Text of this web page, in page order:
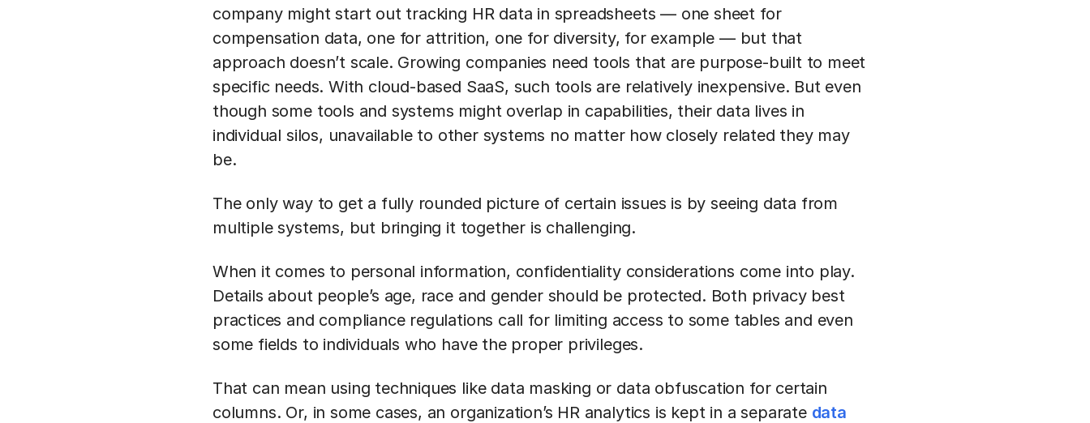
company might start out tracking HR data in spreadsheets — one sheet for
compensation data, one for attrition, one for diversity, for example — but that
approach doesn’t scale. Growing companies need tools that are purpose-built to meet
specific needs. With cloud-based SaaS, such tools are relatively inexpensive. But even
though some tools and systems might overlap in capabilities, their data lives in
individual silos, unavailable to other systems no matter how closely related they may
be.
The only way to get a fully rounded picture of certain issues is by seeing data from
multiple systems, but bringing it together is challenging.
When it comes to personal information, confidentiality considerations come into play.
Details about people’s age, race and gender should be protected. Both privacy best
practices and compliance regulations call for limiting access to some tables and even
some fields to individuals who have the proper privileges.
That can mean using techniques like data masking or data obfuscation for certain
columns. Or, in some cases, an organization’s HR analytics is kept in a separate data